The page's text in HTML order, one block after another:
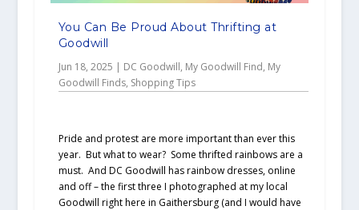
You Can Be Proud About Thrifting at
Goodwill
Jun 18, 2025 | DC Goodwill, My Goodwill Find, My
Goodwill Finds, Shopping Tips
Pride and protest are more important than ever this
year. But what to wear? Some thrifted rainbows are a
must. And DC Goodwill has rainbow dresses, online
and off – the first three I photographed at my local
Goodwill right here in Gaithersburg (and I would have